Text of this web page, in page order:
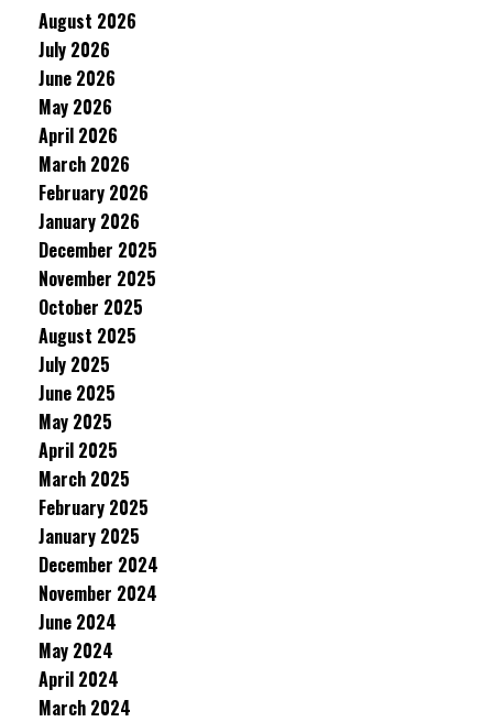
August 2026
July 2026
June 2026
May 2026
April 2026
March 2026
February 2026
January 2026
December 2025
November 2025
October 2025
August 2025
July 2025
June 2025
May 2025
April 2025
March 2025
February 2025
January 2025
December 2024
November 2024
June 2024
May 2024
April 2024
March 2024